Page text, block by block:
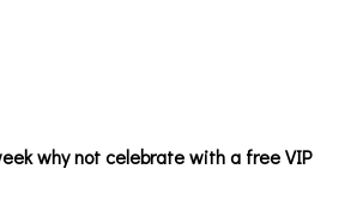
why not celebrate with a free VIP